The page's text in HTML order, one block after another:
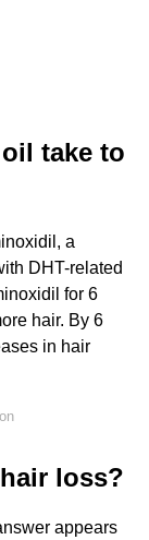
take to
a
DHT-related
for 6
hair. By 6
in hair
loss?
appears